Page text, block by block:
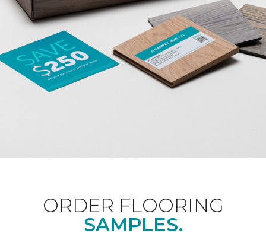
ORDER FLOORING
SAMPLES.